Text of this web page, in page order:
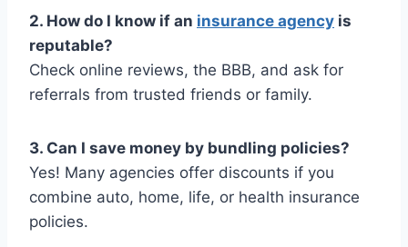
2. How do I know if an insurance agency is
reputable?
Check online reviews, the BBB, and ask for
referrals from trusted friends or family.
3. Can I save money by bundling policies?
Yes! Many agencies offer discounts if you
combine auto, home, life, or health insurance
policies.